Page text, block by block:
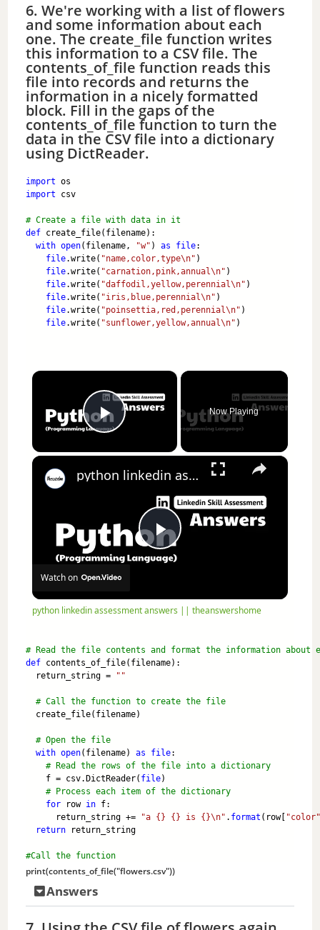
6. We're working with a list of flowers
and some information about each
one. The create_file function writes
this information to a CSV file. The
contents_of_file function reads this
file into records and returns the
information in a nicely formatted
block. Fill in the gaps of the
contents_of_file function to turn the
data in the CSV file into a dictionary
using DictReader.
import os
import csv
# Create a file with data in it
def create_file(filename):
with open(filename, "w" ) as file:
file.write( "name,color,type\n" )
file.write( "carnation,pink,annual\n" )
file.write( "daffodil,yellow,perennial\n" )
file.write( "iris,blue,perennial\n" )
file.write( "poinsettia,red,perennial\n" )
file.write( "sunflower,yellow,annual\n" )
×
Play Video
Now Playing
×
Play Video
python linkedin assessment answers || theanswershome
Watch on
python linkedin assessment answers || theanswershome
# Read the file contents and format the information about
def contents_of_file(filename):
  return_string =
""
# Call the function to create the file
  create_file(filename)
# Open the file
with open(filename) as file:
# Read the rows of the file into a dictionary
    f = csv.DictReader(
file)
# Process each item of the dictionary
for row in f:
      return_string +=
"a {} {} is {}\n" . format (row[
return return_string
#Call the function
print(contents_of_file("flowers.csv"))
Answers